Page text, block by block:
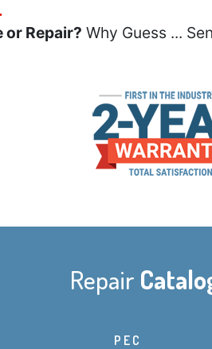
or Repair? Why Guess ...
Repair
P E C